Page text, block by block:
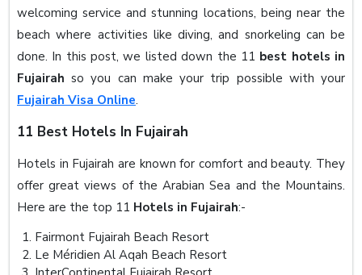
welcoming service and stunning locations, being near the
beach where activities like diving, and snorkeling can be
done. In this post, we listed down the 11 best hotels in
Fujairah so you can make your trip possible with your
Fujairah Visa Online.
11 Best Hotels In Fujairah
Hotels in Fujairah are known for comfort and beauty. They
offer great views of the Arabian Sea and the Mountains.
Here are the top 11 Hotels in Fujairah:-
Fairmont Fujairah Beach Resort
Le Méridien Al Aqah Beach Resort